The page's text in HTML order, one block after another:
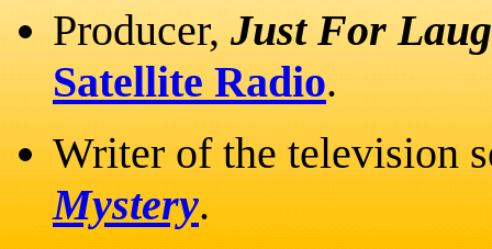
Producer,Just For
Satellite Radio.
Writer of the television
Mystery.